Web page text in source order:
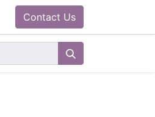
HelpdeskContact Us